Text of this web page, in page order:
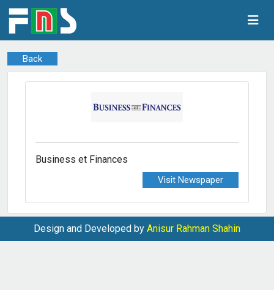
Back
Business et Finances
Visit Newspaper
Design and Developed by Anisur Rahman Shahin